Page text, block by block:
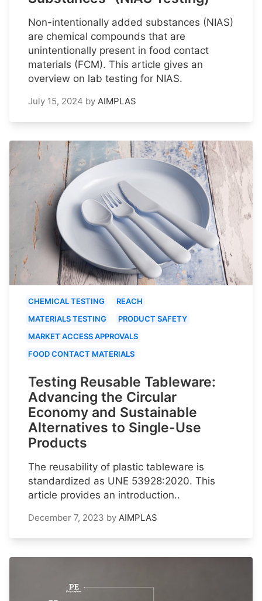
Non-intentionally added substances (NIAS)
are chemical compounds that are
unintentionally present in food contact
materials (FCM). This article gives an
overview on lab testing for NIAS.
July 15, 2024 by AIMPLAS
CHEMICAL TESTING
REACH
MATERIALS TESTING
PRODUCT SAFETY
MARKET ACCESS APPROVALS
FOOD CONTACT MATERIALS
Testing Reusable Tableware:
Advancing the Circular
Economy and Sustainable
Alternatives to Single-Use
Products
The reusability of plastic tableware is
standardized as UNE 53928:2020. This
article provides an introduction..
December 7, 2023 by AIMPLAS